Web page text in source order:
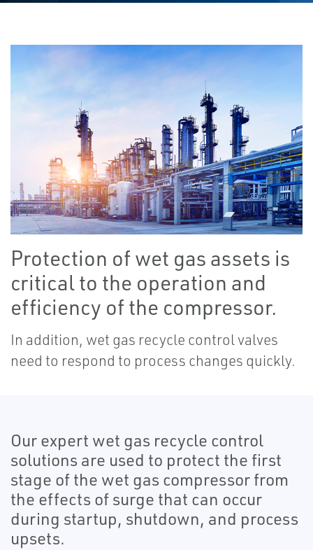
Protection of wet gas assets is
critical to the operation and
efficiency of the compressor.
In addition, wet gas recycle control valves
need to respond to process changes quickly.
Our expert wet gas recycle control
solutions are used to protect the first
stage of the wet gas compressor from
the effects of surge that can occur
during startup, shutdown, and process
upsets.